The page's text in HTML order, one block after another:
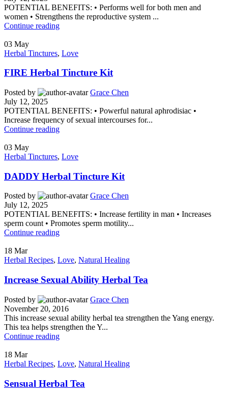
POTENTIAL BENEFITS: • Performs well for both men and
women • Strengthens the reproductive system ...
Continue reading
03 May
Herbal Tinctures, Love
FIRE Herbal Tincture Kit
Posted by
Grace Chen
July 12, 2025
POTENTIAL BENEFITS: • Powerful natural aphrodisiac •
Increase frequency of sexual intercourses for...
Continue reading
03 May
Herbal Tinctures, Love
DADDY Herbal Tincture Kit
Posted by
Grace Chen
July 12, 2025
POTENTIAL BENEFITS: • Increase fertility in man • Increases
sperm count • Promotes sperm motility...
Continue reading
18 Mar
Herbal Recipes, Love, Natural Healing
Increase Sexual Ability Herbal Tea
Posted by
Grace Chen
November 20, 2016
This increase sexual ability herbal tea strengthen the Yang energy.
This tea helps strengthen the Y...
Continue reading
18 Mar
Herbal Recipes, Love, Natural Healing
Sensual Herbal Tea